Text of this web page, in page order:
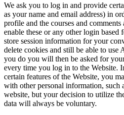
We ask you to log in and provide
as your name and email address) in
profile and the courses and
enable these or any other login based
store session information for your
delete cookies and still be able to
you do you will then be asked for
every time you log in to the Website.
certain features of the Website, you
with other personal information, such
website, but your decision to utilize
data will always be voluntary.